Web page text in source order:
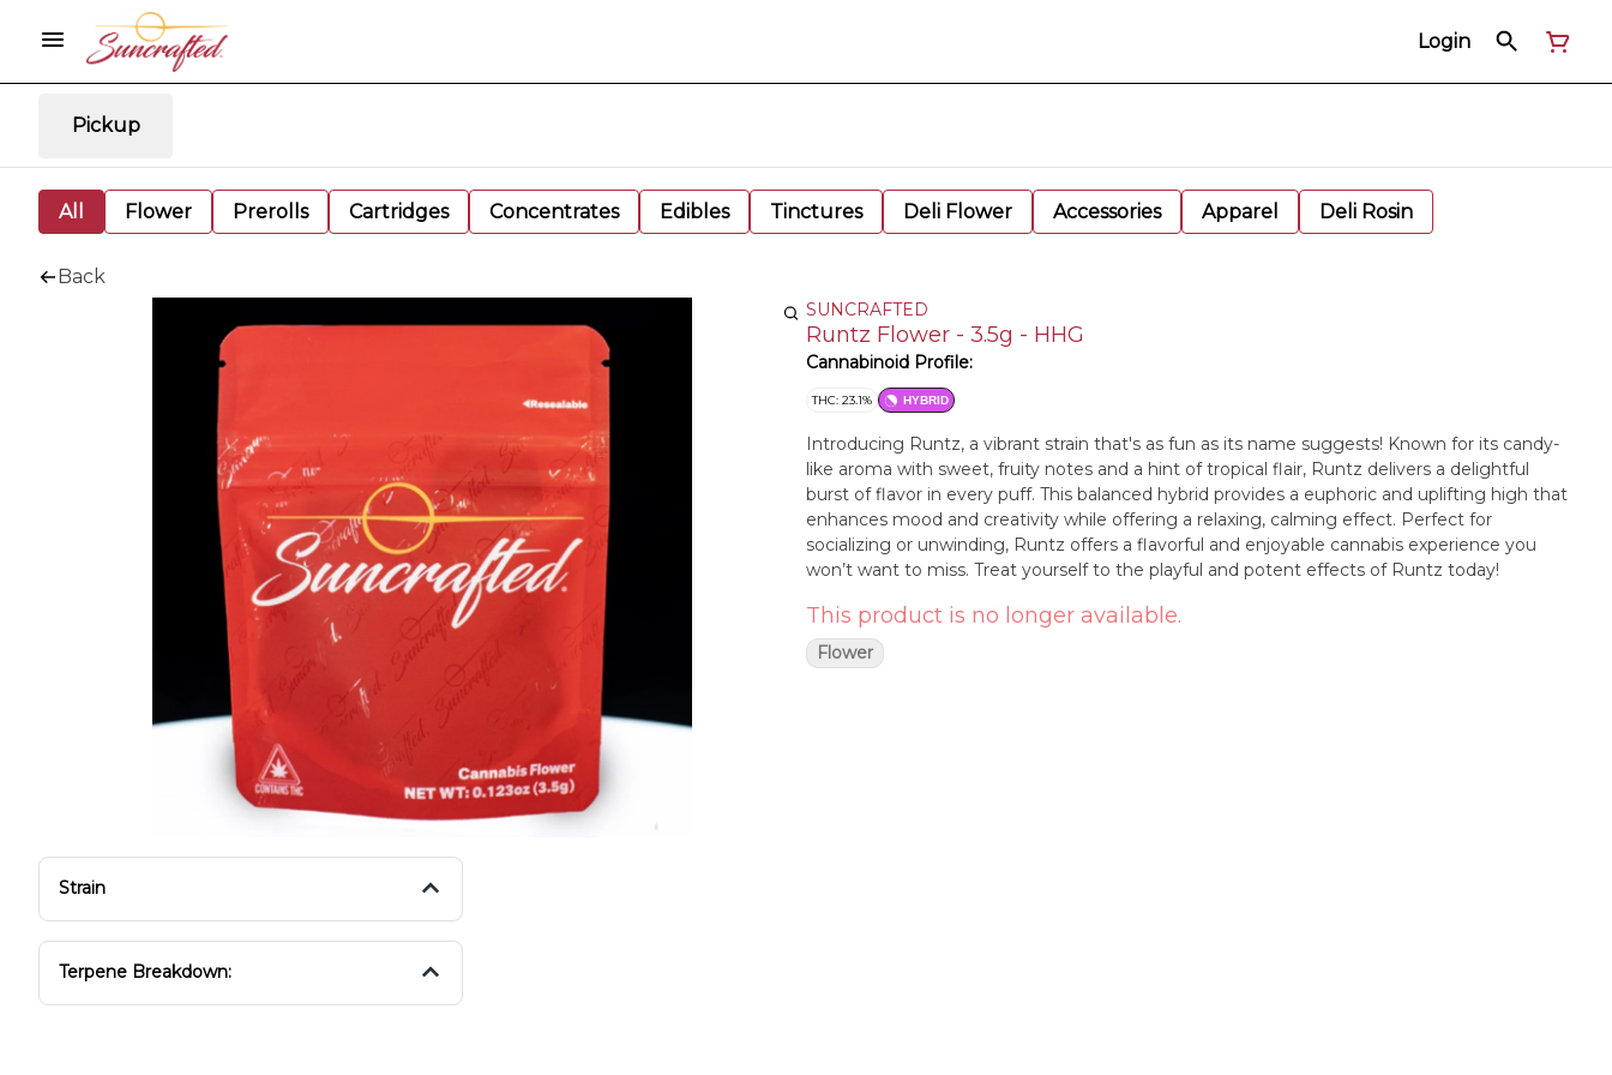
Login
Pickup
All Flower Prerolls Cartridges Concentrates Edibles Tinctures Deli Flower Accessories Apparel Deli Rosin
Back
Strain
Terpene Breakdown:
SUNCRAFTED
Runtz Flower - 3.5g - HHG
Cannabinoid Profile:
THC: 23.1% HYBRID
Introducing Runtz, a vibrant strain that's as fun as its name suggests! Known for its candy-
like aroma with sweet, fruity notes and a hint of tropical flair, Runtz delivers a delightful
burst of flavor in every puff. This balanced hybrid provides a euphoric and uplifting high that
enhances mood and creativity while offering a relaxing, calming effect. Perfect for
socializing or unwinding, Runtz offers a flavorful and enjoyable cannabis experience you
won’t want to miss. Treat yourself to the playful and potent effects of Runtz today!
This product is no longer available.
Flower